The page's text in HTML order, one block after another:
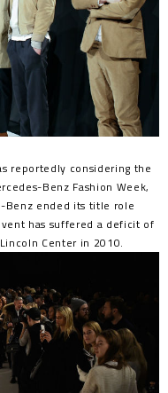
reportedly considering the
Benz Fashion Week,
Benz ended its title role
has suffered a deficit of
Center in 2010.